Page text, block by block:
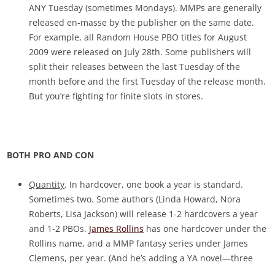
ANY Tuesday (sometimes Mondays). MMPs are generally
released en-masse by the publisher on the same date.
For example, all Random House PBO titles for August
2009 were released on July 28th. Some publishers will
split their releases between the last Tuesday of the
month before and the first Tuesday of the release month.
But you’re fighting for finite slots in stores.
BOTH PRO AND CON
Quantity. In hardcover, one book a year is standard.
Sometimes two. Some authors (Linda Howard, Nora
Roberts, Lisa Jackson) will release 1-2 hardcovers a year
and 1-2 PBOs. James Rollins has one hardcover under the
Rollins name, and a MMP fantasy series under James
Clemens, per year. (And he’s adding a YA novel—three